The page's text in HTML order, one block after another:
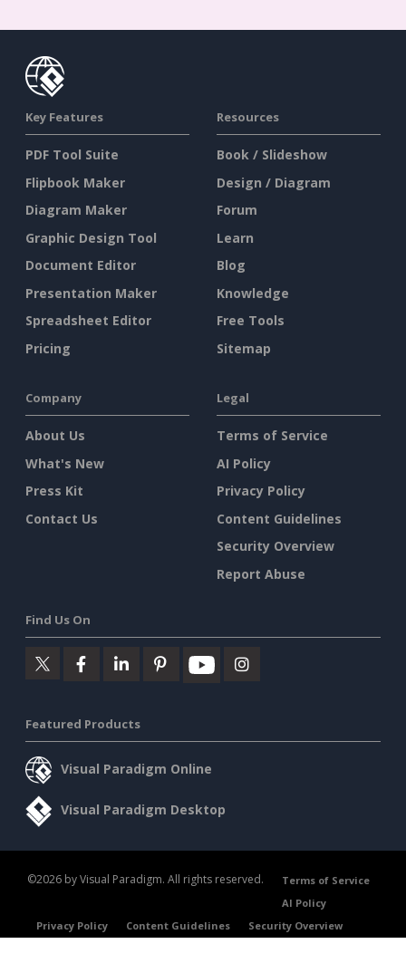
Key Features
PDF Tool Suite
Flipbook Maker
Diagram Maker
Graphic Design Tool
Document Editor
Presentation Maker
Spreadsheet Editor
Pricing
Resources
Book / Slideshow
Design / Diagram
Forum
Learn
Blog
Knowledge
Free Tools
Sitemap
Company
About Us
What's New
Press Kit
Contact Us
Legal
Terms of Service
AI Policy
Privacy Policy
Content Guidelines
Security Overview
Report Abuse
Find Us On
Featured Products
Visual Paradigm Online
Visual Paradigm Desktop
©2026 by Visual Paradigm. All rights reserved.
Terms of Service
AI Policy
Privacy Policy
Content Guidelines Security Overview